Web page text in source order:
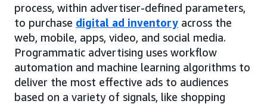
process, within advertiser-defined parameters,
to purchase digital ad inventory across the
web, mobile, apps, video, and social media.
Programmatic advertising uses workflow
automation and machine learning algorithms to
deliver the most effective ads to audiences
based on a variety of signals, like shopping